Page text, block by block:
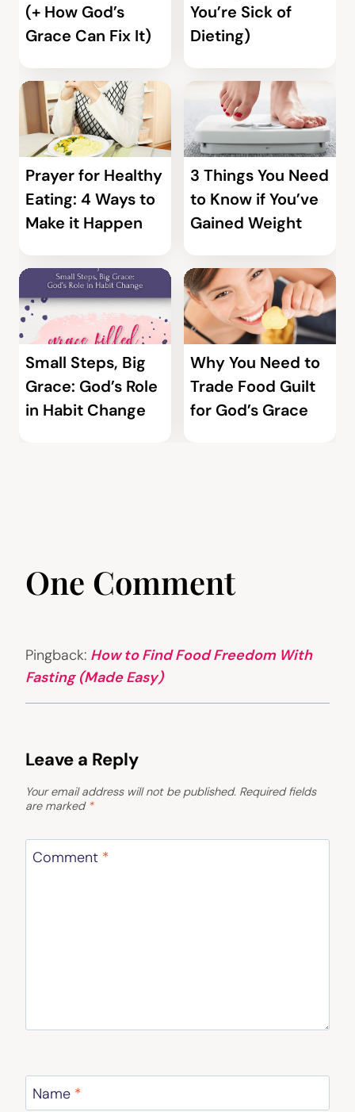
(+ How God’s
Grace Can Fix It)
You’re Sick of
Dieting)
Prayer for Healthy
Eating: 4 Ways to
Make it Happen
3 Things You Need
to Know if You’ve
Gained Weight
Small Steps, Big
Grace: God’s Role
in Habit Change
Why You Need to
Trade Food Guilt
for God’s Grace
One Comment
Pingback: How to Find Food Freedom With
Fasting (Made Easy)
Leave a Reply
Your email address will not be published. Required fields
are marked *
Comment *
Name *